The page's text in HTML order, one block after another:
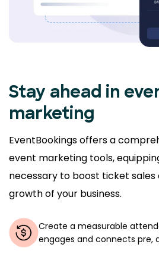
Stay ahead in
marketing
EventBookings offers a
event marketing tools,
necessary to boost ticket
growth of your business.
Create a measurable
engages and connects pre,